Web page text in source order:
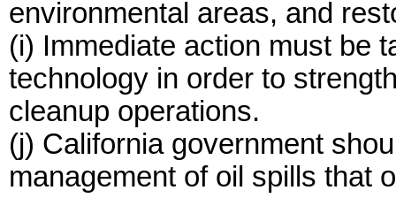
environmental areas, and
(i) Immediate action must be
technology in order to
cleanup operations.
(j) California government
management of oil spills that